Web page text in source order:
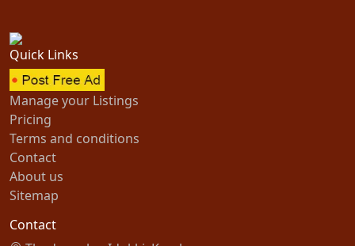
Quick Links
Manage your Listings
Pricing
Terms and conditions
Contact
About us
Sitemap
Contact